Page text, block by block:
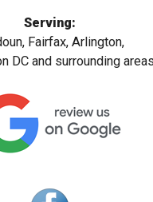
Serving:
Fairfax, Arlington,
DC and surrounding